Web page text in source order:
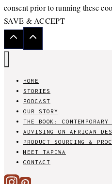
consent prior to running these
SAVE & ACCEPT
HOME
STORIES
PODCAST
OUR STORY
THE BOOK:
ADVISING ON AFRICAN
PRODUCT SOURCING &
MEET TAPIWA
CONTACT